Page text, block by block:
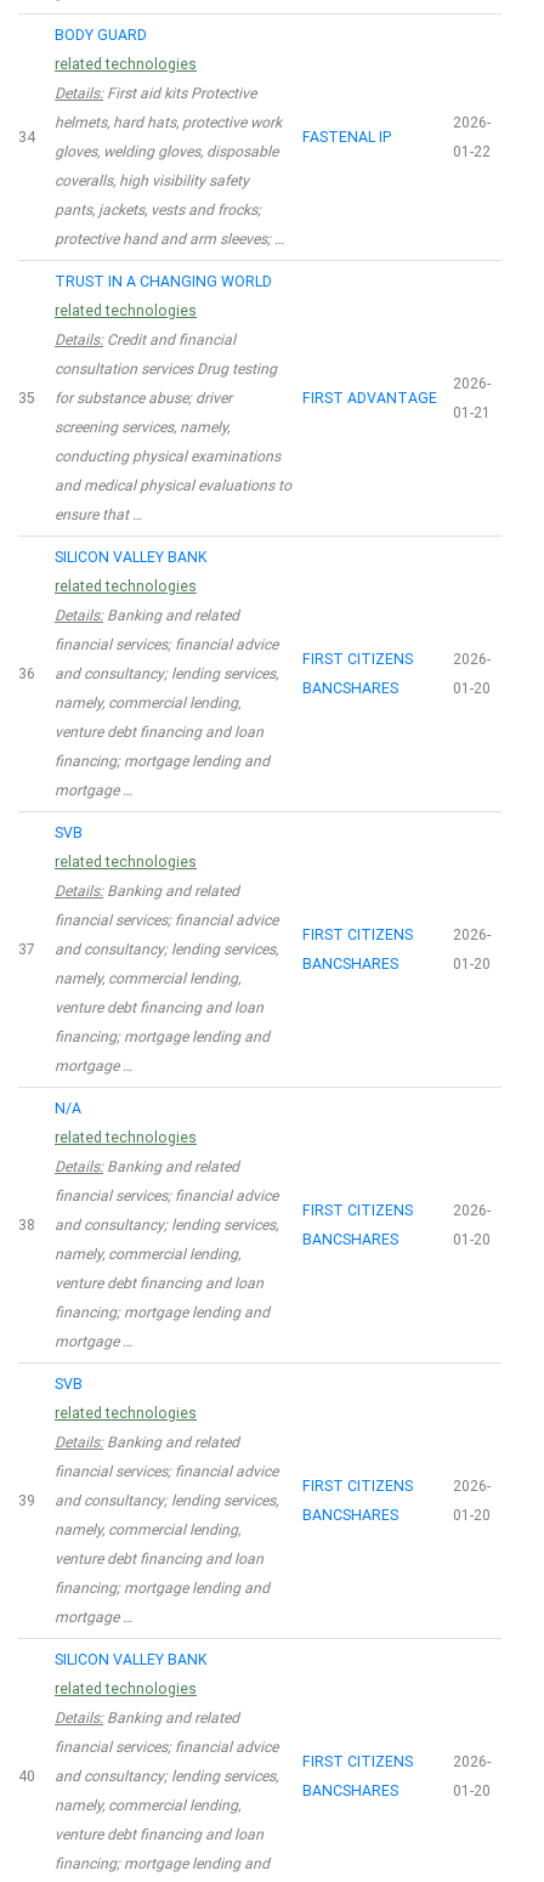
34
BODY GUARD
related technologies
Details:First aid kits Protective
helmets, hard hats, protective work
gloves, welding gloves, disposable
coveralls, high visibility safety
pants, jackets, vests and frocks;
protective hand and arm sleeves; …
FASTENAL IP
2026-
01-22
35
TRUST IN A CHANGING WORLD
related technologies
Details:Credit and financial
consultation services Drug testing
for substance abuse; driver
screening services, namely,
conducting physical examinations
and medical physical evaluations to
ensure that …
FIRST ADVANTAGE
2026-
01-21
36
SILICON VALLEY BANK
related technologies
Details:Banking and related
financial services; financial advice
and consultancy; lending services,
namely, commercial lending,
venture debt financing and loan
financing; mortgage lending and
mortgage …
FIRST CITIZENS
BANCSHARES
2026-
01-20
37
SVB
related technologies
Details:Banking and related
financial services; financial advice
and consultancy; lending services,
namely, commercial lending,
venture debt financing and loan
financing; mortgage lending and
mortgage …
FIRST CITIZENS
BANCSHARES
2026-
01-20
38
N/A
related technologies
Details:Banking and related
financial services; financial advice
and consultancy; lending services,
namely, commercial lending,
venture debt financing and loan
financing; mortgage lending and
mortgage …
FIRST CITIZENS
BANCSHARES
2026-
01-20
39
SVB
related technologies
Details:Banking and related
financial services; financial advice
and consultancy; lending services,
namely, commercial lending,
venture debt financing and loan
financing; mortgage lending and
mortgage …
FIRST CITIZENS
BANCSHARES
2026-
01-20
40
SILICON VALLEY BANK
related technologies
Details:Banking and related
financial services; financial advice
and consultancy; lending services,
namely, commercial lending,
venture debt financing and loan
financing; mortgage lending and
FIRST CITIZENS
BANCSHARES
2026-
01-20